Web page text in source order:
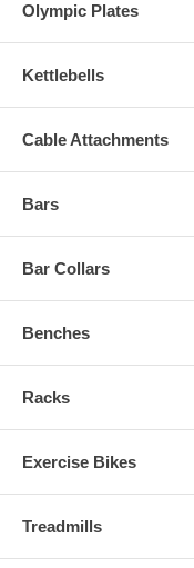
Olympic Plates
Kettlebells
Cable Attachments
Bars
Bar Collars
Benches
Racks
Exercise Bikes
Treadmills